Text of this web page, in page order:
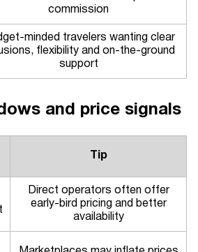
commission
minded travelers wanting clear
flexibility and on-the-ground
support
and price signals
Tip
Direct operators often offer
early-bird pricing and better
availability